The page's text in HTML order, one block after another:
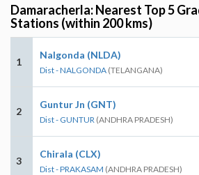
Damaracherla: Nearest Top 5
Stations (within 200 kms)
1
Nalgonda (NLDA)
Dist - NALGONDA (TELANGANA)
2
Guntur Jn (GNT)
Dist - GUNTUR (ANDHRA PRADESH)
3
Chirala (CLX)
Dist - PRAKASAM (ANDHRA PRADESH)